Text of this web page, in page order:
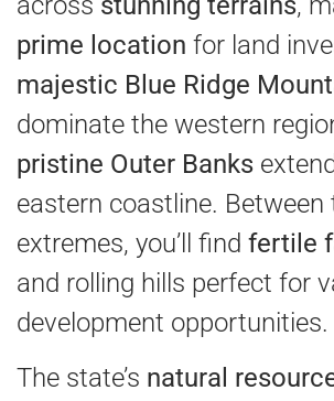
prime location for land
majestic Blue Ridge
dominate the western
pristine Outer Banks
eastern coastline. Between
extremes, you’ll find fertile
and rolling hills perfect for
development opportunities.
The state’s natural